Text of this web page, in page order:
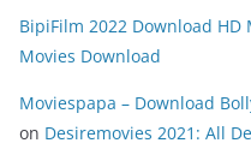
BipiFilm 2022 Download HD
Movies Download
Moviespapa – Download
on Desiremovies 2021: All